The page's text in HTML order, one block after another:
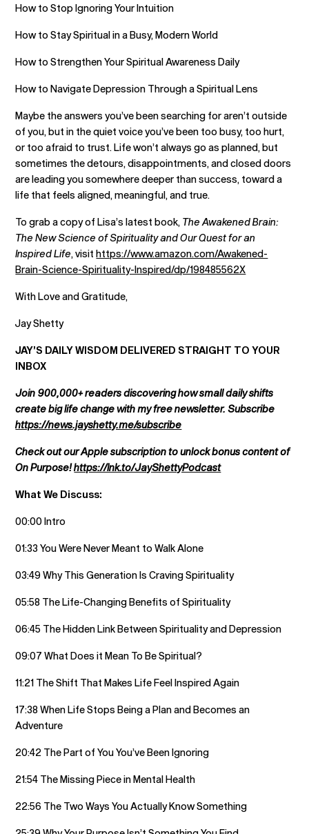
How to Stop Ignoring Your Intuition
How to Stay Spiritual in a Busy, Modern World
How to Strengthen Your Spiritual Awareness Daily
How to Navigate Depression Through a Spiritual Lens
Maybe the answers you’ve been searching for aren’t outside
of you, but in the quiet voice you’ve been too busy, too hurt,
or too afraid to trust. Life won’t always go as planned, but
sometimes the detours, disappointments, and closed doors
are leading you somewhere deeper than success, toward a
life that feels aligned, meaningful, and true.
To grab a copy of Lisa’s latest book, The Awakened Brain:
The New Science of Spirituality and Our Quest for an
Inspired Life, visithttps://www.amazon.com/Awakened-
Brain-Science-Spirituality-Inspired/dp/198485562X
With Love and Gratitude,
Jay Shetty
JAY’S DAILY WISDOM DELIVERED STRAIGHT TO YOUR
INBOX
Join 900,000+ readers discovering how small daily shifts
create big life change with my free newsletter. Subscribe
https://news.jayshetty.me/subscribe
Check out our Apple subscription to unlock bonus content of
On Purpose!https://lnk.to/JayShettyPodcast
What We Discuss:
00:00 Intro
01:33 You Were Never Meant to Walk Alone
03:49 Why This Generation Is Craving Spirituality
05:58 The Life-Changing Benefits of Spirituality
06:45 The Hidden Link Between Spirituality and Depression
09:07 What Does it Mean To Be Spiritual?
11:21 The Shift That Makes Life Feel Inspired Again
17:38 When Life Stops Being a Plan and Becomes an
Adventure
20:42 The Part of You You’ve Been Ignoring
21:54 The Missing Piece in Mental Health
22:56 The Two Ways You Actually Know Something